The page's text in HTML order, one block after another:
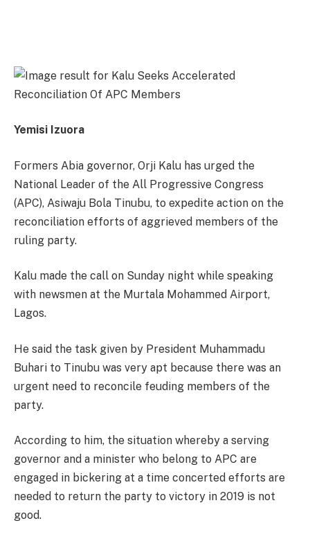
Yemisi Izuora
Formers Abia governor, Orji Kalu has urged the
National Leader of the All Progressive Congress
(APC), Asiwaju Bola Tinubu, to expedite action on the
reconciliation efforts of aggrieved members of the
ruling party.
Kalu made the call on Sunday night while speaking
with newsmen at the Murtala Mohammed Airport,
Lagos.
He said the task given by President Muhammadu
Buhari to Tinubu was very apt because there was an
urgent need to reconcile feuding members of the
party.
According to him, the situation whereby a serving
governor and a minister who belong to APC are
engaged in bickering at a time concerted efforts are
needed to return the party to victory in 2019 is not
good.